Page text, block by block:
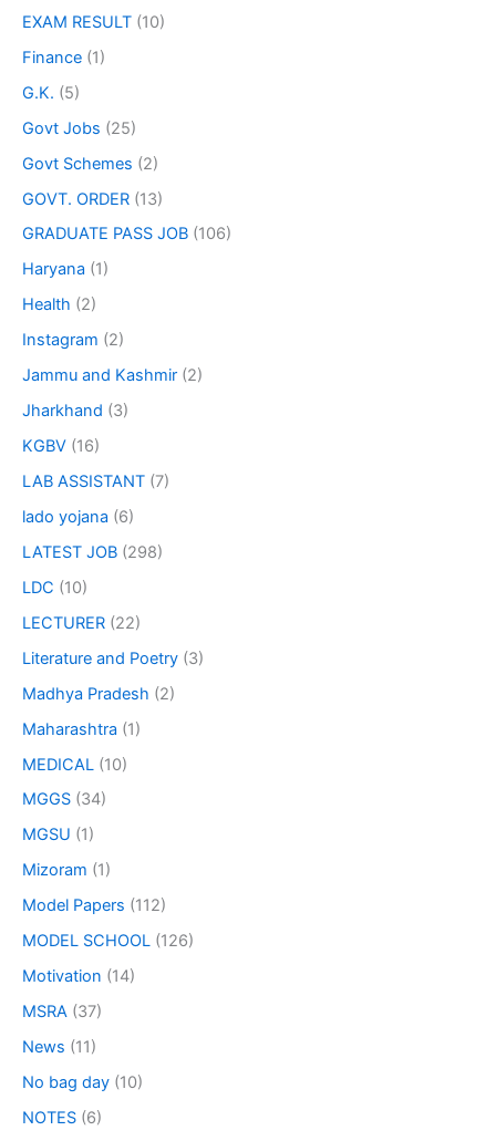
EXAM RESULT (10)
Finance (1)
G.K. (5)
Govt Jobs (25)
Govt Schemes (2)
GOVT. ORDER (13)
GRADUATE PASS JOB (106)
Haryana (1)
Health (2)
Instagram (2)
Jammu and Kashmir (2)
Jharkhand (3)
KGBV (16)
LAB ASSISTANT (7)
lado yojana (6)
LATEST JOB (298)
LDC (10)
LECTURER (22)
Literature and Poetry (3)
Madhya Pradesh (2)
Maharashtra (1)
MEDICAL (10)
MGGS (34)
MGSU (1)
Mizoram (1)
Model Papers (112)
MODEL SCHOOL (126)
Motivation (14)
MSRA (37)
News (11)
No bag day (10)
NOTES (6)